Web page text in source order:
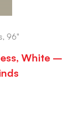
96"
White –